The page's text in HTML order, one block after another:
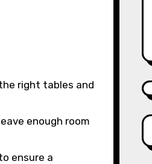
right tables and
enough room
ensure a